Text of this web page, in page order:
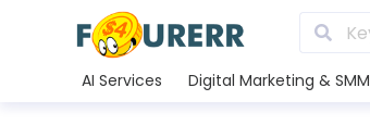
AI Services Digital Marketing & SMM